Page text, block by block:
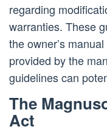
regarding
warranties. These
the owner’s
provided by the
guidelines can
The
Act